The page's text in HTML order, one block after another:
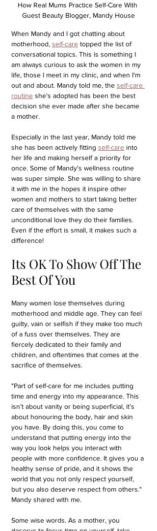
How Real Mums Practice Self-Care With
Guest Beauty Blogger, Mandy House
When Mandy and I got chatting about
motherhood, self-care topped the list of
conversational topics. This is something I
am always curious to ask the women in my
life, those I meet in my clinic, and when I'm
out and about. Mandy told me, the self-care
routine she's adopted has been the best
decision she ever made after she became
a mother.
Especially in the last year, Mandy told me
she has been actively fitting self-care into
her life and making herself a priority for
once. Some of Mandy's wellness routine
was super simple. She was willing to share
it with me in the hopes it inspire other
women and mothers to start taking better
care of themselves with the same
unconditional love they do their families.
Even if the effort is small, it makes such a
difference!
Its OK To Show Off The
Best Of You
Many women lose themselves during
motherhood and middle age. They can feel
guilty, vain or selfish if they make too much
of a fuss over themselves. They are
fiercely dedicated to their family and
children, and oftentimes that comes at the
sacrifice of themselves.
"Part of self-care for me includes putting
time and energy into my appearance. This
isn’t about vanity or being superficial, it’s
about honouring the body, hair and skin
you have. By doing this, you come to
understand that putting energy into the
way you look helps you interact with
people with more confidence. It gives you a
healthy sense of pride, and it shows the
world that you not only respect yourself,
but you also deserve respect from others."
Mandy shared with me.
Some wise words. As a mother, you